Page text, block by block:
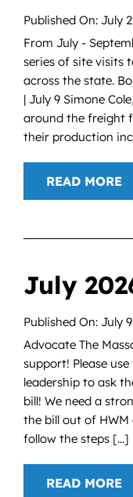
Published On: July
From July -
series of site visits
across the state.
| July 9 Simone
around the freight
their production
READ MORE
July
Published On: July
Advocate The
support! Please
leadership to ask
bill! We need a
the bill out of
follow the steps [...]
READ MORE